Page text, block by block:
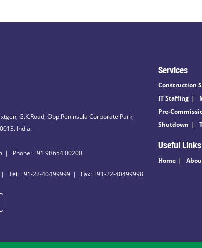
G.K.Road, Opp.Peninsula Corporate Park,
India.
Phone: +91 98654 00200
Tel: +91-22-40499999 Fax: +91-22-40499998
Services
Construction
IT Staffing
Pre-
Shutdown
Useful Links
Home